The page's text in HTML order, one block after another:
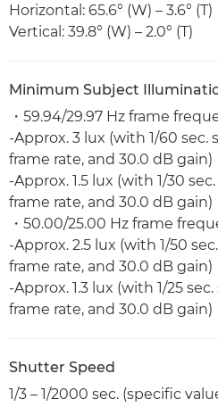
Horizontal: 65.6° (W) – 3.6° (T)
Vertical: 39.8° (W) – 2.0° (T)
Minimum Subject
・59.94/29.97 Hz frame
-Approx. 3 lux (with 1/60 sec.
frame rate, and 30.0 dB gain)
-Approx. 1.5 lux (with 1/30
frame rate, and 30.0 dB gain)
・50.00/25.00 Hz frame
-Approx. 2.5 lux (with 1/50
frame rate, and 30.0 dB gain)
-Approx. 1.3 lux (with 1/25
frame rate, and 30.0 dB gain)
Shutter Speed
1/3 – 1/2000 sec. (specific